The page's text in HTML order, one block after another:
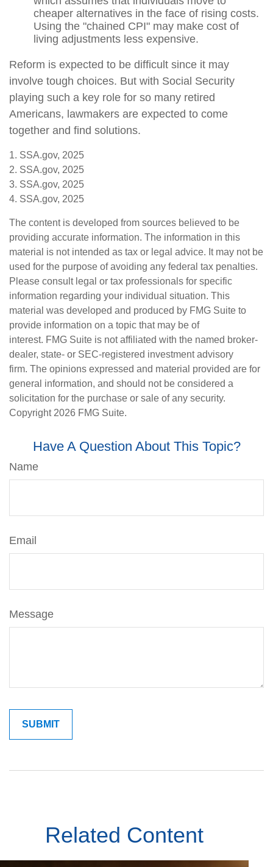
cheaper alternatives in the face of rising costs.
Using the "chained CPI" may make cost of
living adjustments less expensive.
Reform is expected to be difficult since it may
involve tough choices. But with Social Security
playing such a key role for so many retired
Americans, lawmakers are expected to come
together and find solutions.
1. SSA.gov, 2025
2. SSA.gov, 2025
3. SSA.gov, 2025
4. SSA.gov, 2025
The content is developed from sources believed to be
providing accurate information. The information in this
material is not intended as tax or legal advice. It may not be
used for the purpose of avoiding any federal tax penalties.
Please consult legal or tax professionals for specific
information regarding your individual situation. This
material was developed and produced by FMG Suite to
provide information on a topic that may be of
interest. FMG Suite is not affiliated with the named broker-
dealer, state- or SEC-registered investment advisory
firm. The opinions expressed and material provided are for
general information, and should not be considered a
solicitation for the purchase or sale of any security.
Copyright 2026 FMG Suite.
Have A Question About This Topic?
Name
Email
Message
Related Content